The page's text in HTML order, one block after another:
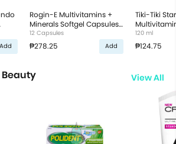
Add
Rogin-E Multivitamins +
Minerals Softgel Capsules
Value Pack
12 Capsules
₱278.25 Add
Tiki-Tiki Star
Syrup
120 ml
₱124.75
Beauty View All